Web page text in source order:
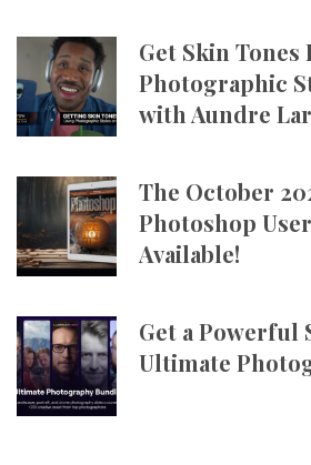
Get Skin Tones
Photographic
with Aundre
The October
Photoshop
Available!
Get a Powerful
Ultimate